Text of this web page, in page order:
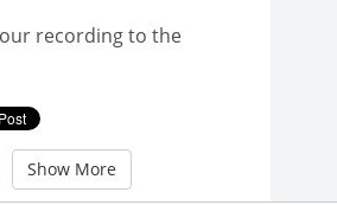
recording to the
Show More